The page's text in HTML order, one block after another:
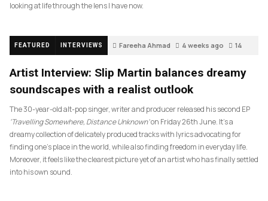
looking at life through the lens I have now.
FEATURED INTERVIEWS Fareeha Ahmad 4 weeks ago 14
Artist Interview: Slip Martin balances dreamy
soundscapes with a realist outlook
The 30-year-old alt-pop singer, writer and producer released his second EP
‘Travelling Somewhere, Distance Unknown’on Friday 26th June. It’s a
dreamy collection of delicately produced tracks with lyrics advocating for
finding one’s place in the world, while also finding freedom in everyday life.
Moreover, it feels like the clearest picture yet of an artist who has finally settled
into his own sound.